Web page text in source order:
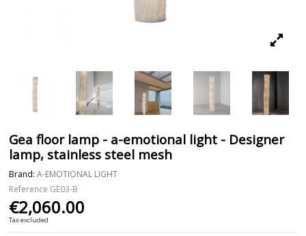
Gea floor lamp - a-emotional light - Designer
lamp, stainless steel mesh
Brand: A-EMOTIONAL LIGHT
Reference GE03-B
€2,060.00
Tax excluded